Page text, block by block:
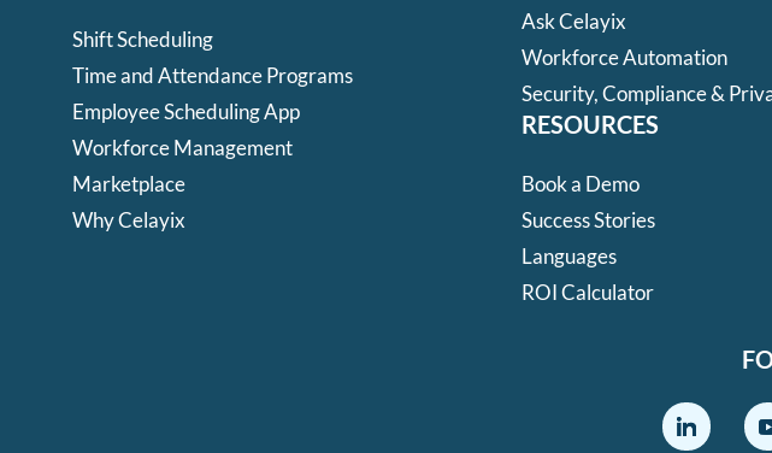
Shift Scheduling
Time and Attendance Programs
Employee Scheduling App
Workforce Management
Marketplace
Why Celayix
Ask Celayix
Workforce Automation
Security, Compliance &
RESOURCES
Book a Demo
Success Stories
Languages
ROI Calculator